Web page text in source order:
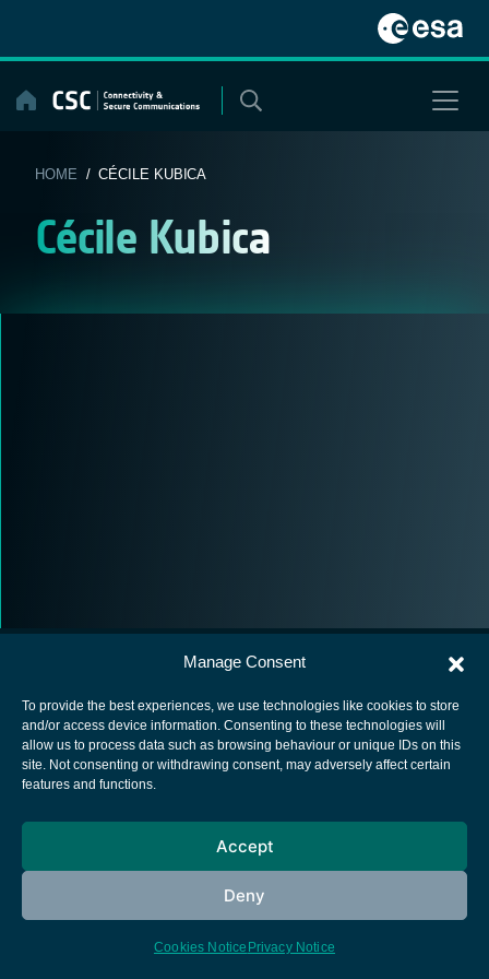
Manage Consent
To provide the best experiences, we use technologies like cookies to store
and/or access device information. Consenting to these technologies will
allow us to process data such as browsing behaviour or unique IDs on this
site. Not consenting or withdrawing consent, may adversely affect certain
features and functions.
Accept
Deny
Cookies Notice Privacy Notice
content
HOME / CÉCILE KUBICA
Cécile Kubica
European Space Agency
Cookies notice